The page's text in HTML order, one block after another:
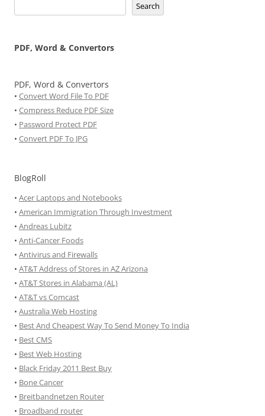
Search
PDF, Word & Convertors
PDF, Word & Convertors
• Convert Word File To PDF
• Compress Reduce PDF Size
• Password Protect PDF
• Convert PDF To JPG
BlogRoll
• Acer Laptops and Notebooks
• American Immigration Through Investment
• Andreas Lubitz
• Anti-Cancer Foods
• Antivirus and Firewalls
• AT&T Address of Stores in AZ Arizona
• AT&T Stores in Alabama (AL)
• AT&T vs Comcast
• Australia Web Hosting
• Best And Cheapest Way To Send Money To India
• Best CMS
• Best Web Hosting
• Black Friday 2011 Best Buy
• Bone Cancer
• Breitbandnetzen Router
• Broadband router